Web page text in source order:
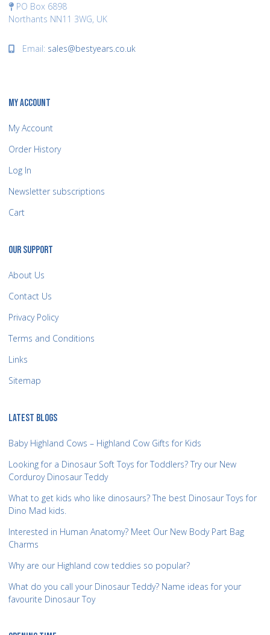
PO Box 6898
Northants NN11 3WG, UK
Email: sales@bestyears.co.uk
MY ACCOUNT
My Account
Order History
Log In
Newsletter subscriptions
Cart
OUR SUPPORT
About Us
Contact Us
Privacy Policy
Terms and Conditions
Links
Sitemap
LATEST BLOGS
Baby Highland Cows – Highland Cow Gifts for Kids
Looking for a Dinosaur Soft Toys for Toddlers? Try our New
Corduroy Dinosaur Teddy
What to get kids who like dinosaurs? The best Dinosaur Toys for
Dino Mad kids.
Interested in Human Anatomy? Meet Our New Body Part Bag
Charms
Why are our Highland cow teddies so popular?
What do you call your Dinosaur Teddy? Name ideas for your
favourite Dinosaur Toy